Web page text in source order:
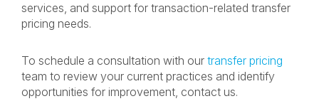
services, and support for transaction-related transfer
pricing needs.
To schedule a consultation with our transfer pricing
team to review your current practices and identify
opportunities for improvement, contact us.